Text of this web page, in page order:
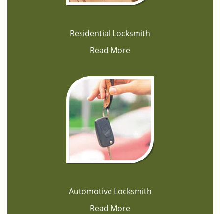
Residential Locksmith
Read More
Automotive Locksmith
Read More